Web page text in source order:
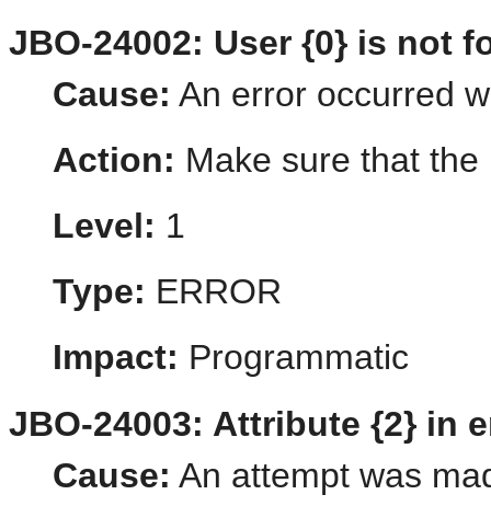
JBO-24002: User {0} is not
Cause: An error occurred
Action: Make sure that
Level: 1
Type: ERROR
Impact: Programmatic
JBO-24003: Attribute {2} in
Cause: An attempt was